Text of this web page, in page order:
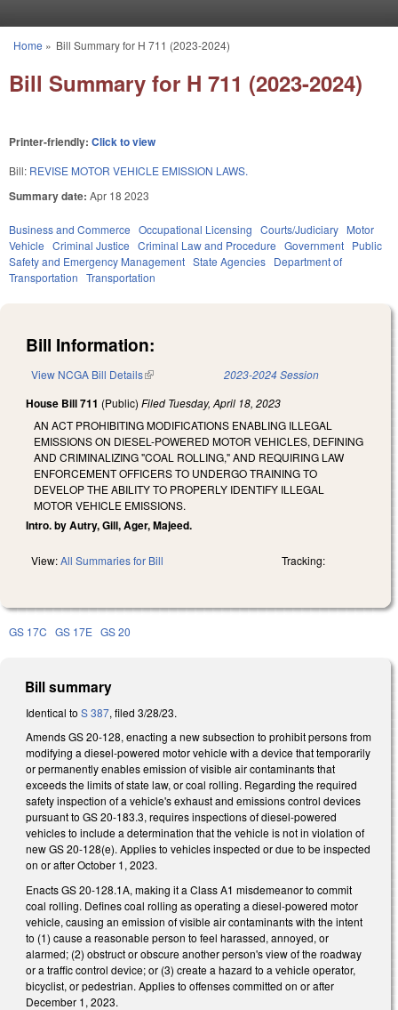
You are here
Home » Bill Summary for H 711 (2023-2024)
Bill Summary for H 711 (2023-2024)
Printer-friendly: Click to view
Bill: REVISE MOTOR VEHICLE EMISSION LAWS.
Summary date: Apr 18 2023
Business and Commerce Occupational Licensing Courts/Judiciary Motor
Vehicle Criminal Justice Criminal Law and Procedure Government Public
Safety and Emergency Management State Agencies Department of
Transportation Transportation
Bill Information:
View NCGA Bill Details(link is external) 2023-2024 Session
House Bill 711 (Public) Filed Tuesday, April 18, 2023
AN ACT PROHIBITING MODIFICATIONS ENABLING ILLEGAL
EMISSIONS ON DIESEL-POWERED MOTOR VEHICLES, DEFINING
AND CRIMINALIZING "COAL ROLLING," AND REQUIRING LAW
ENFORCEMENT OFFICERS TO UNDERGO TRAINING TO
DEVELOP THE ABILITY TO PROPERLY IDENTIFY ILLEGAL
MOTOR VEHICLE EMISSIONS.
Intro. by Autry, Gill, Ager, Majeed.
View:All Summaries for Bill Tracking:
GS 17C GS 17E GS 20
Bill summary
Identical to S 387, filed 3/28/23.
Amends GS 20-128, enacting a new subsection to prohibit persons from
modifying a diesel-powered motor vehicle with a device that temporarily
or permanently enables emission of visible air contaminants that
exceeds the limits of state law, or coal rolling. Regarding the required
safety inspection of a vehicle's exhaust and emissions control devices
pursuant to GS 20-183.3, requires inspections of diesel-powered
vehicles to include a determination that the vehicle is not in violation of
new GS 20-128(e). Applies to vehicles inspected or due to be inspected
on or after October 1, 2023.
Enacts GS 20-128.1A, making it a Class A1 misdemeanor to commit
coal rolling. Defines coal rolling as operating a diesel-powered motor
vehicle, causing an emission of visible air contaminants with the intent
to (1) cause a reasonable person to feel harassed, annoyed, or
alarmed; (2) obstruct or obscure another person's view of the roadway
or a traffic control device; or (3) create a hazard to a vehicle operator,
bicyclist, or pedestrian. Applies to offenses committed on or after
December 1, 2023.